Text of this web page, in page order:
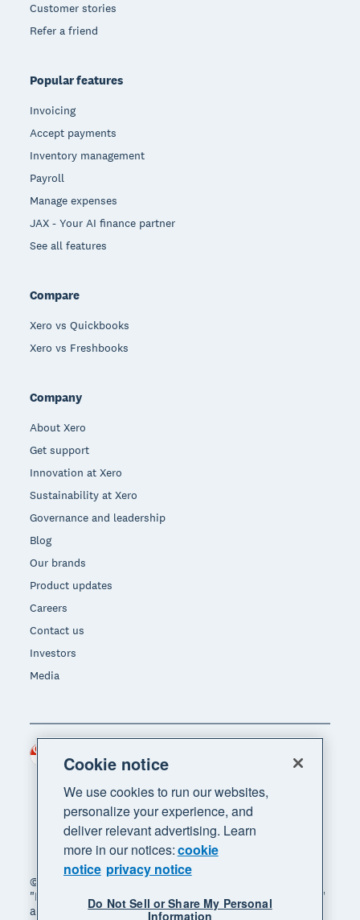
Customer stories
Refer a friend
Popular features
Invoicing
Accept payments
Inventory management
Payroll
Manage expenses
JAX - Your AI finance partner
See all features
Compare
Xero vs Quickbooks
Xero vs Freshbooks
Company
About Xero
Get support
Innovation at Xero
Sustainability at Xero
Governance and leadership
Blog
Our brands
Product updates
Careers
Contact us
Investors
Media
© 2026 Xero Limited. All rights reserved. "Xero",
"Beautiful business" and "Your business supercharged"
are trademarks of Xero Limited.
Region
Cookie notice
We use cookies to run our websites,
personalize your experience, and
deliver relevant advertising. Learn
more in our notices:cookie
notice privacy notice
Do Not Sell or Share My Personal
Information